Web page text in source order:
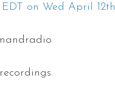
on Wed April 12th